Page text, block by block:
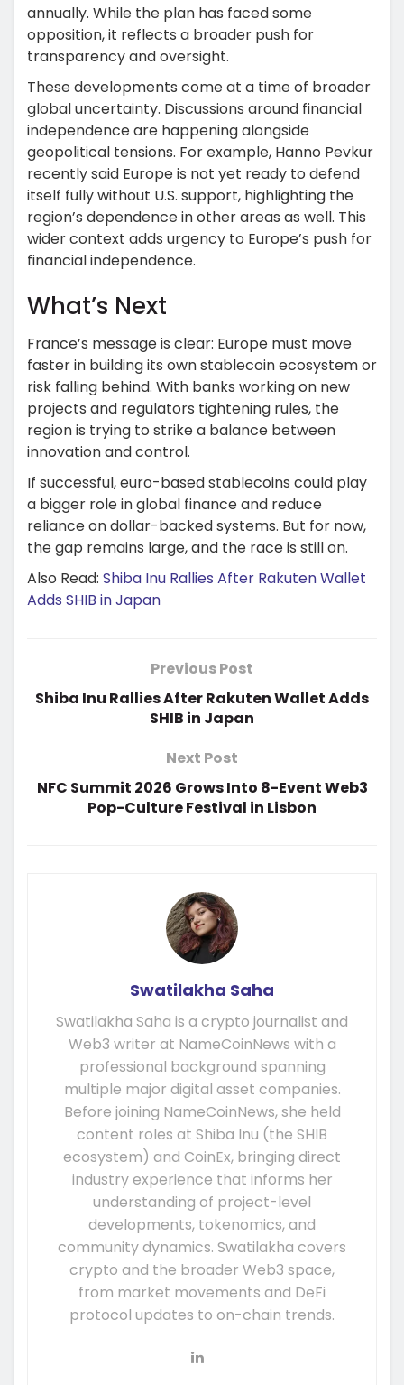
annually. While the plan has faced some
opposition, it reflects a broader push for
transparency and oversight.
These developments come at a time of broader
global uncertainty. Discussions around financial
independence are happening alongside
geopolitical tensions. For example, Hanno Pevkur
recently said Europe is not yet ready to defend
itself fully without U.S. support, highlighting the
region’s dependence in other areas as well. This
wider context adds urgency to Europe’s push for
financial independence.
What’s Next
France’s message is clear: Europe must move
faster in building its own stablecoin ecosystem or
risk falling behind. With banks working on new
projects and regulators tightening rules, the
region is trying to strike a balance between
innovation and control.
If successful, euro-based stablecoins could play
a bigger role in global finance and reduce
reliance on dollar-backed systems. But for now,
the gap remains large, and the race is still on.
Also Read: Shiba Inu Rallies After Rakuten Wallet
Adds SHIB in Japan
Previous Post
Shiba Inu Rallies After Rakuten Wallet Adds
SHIB in Japan
Next Post
NFC Summit 2026 Grows Into 8-Event Web3
Pop-Culture Festival in Lisbon
Swatilakha Saha
Swatilakha Saha is a crypto journalist and
Web3 writer at NameCoinNews with a
professional background spanning
multiple major digital asset companies.
Before joining NameCoinNews, she held
content roles at Shiba Inu (the SHIB
ecosystem) and CoinEx, bringing direct
industry experience that informs her
understanding of project-level
developments, tokenomics, and
community dynamics. Swatilakha covers
crypto and the broader Web3 space,
from market movements and DeFi
protocol updates to on-chain trends.